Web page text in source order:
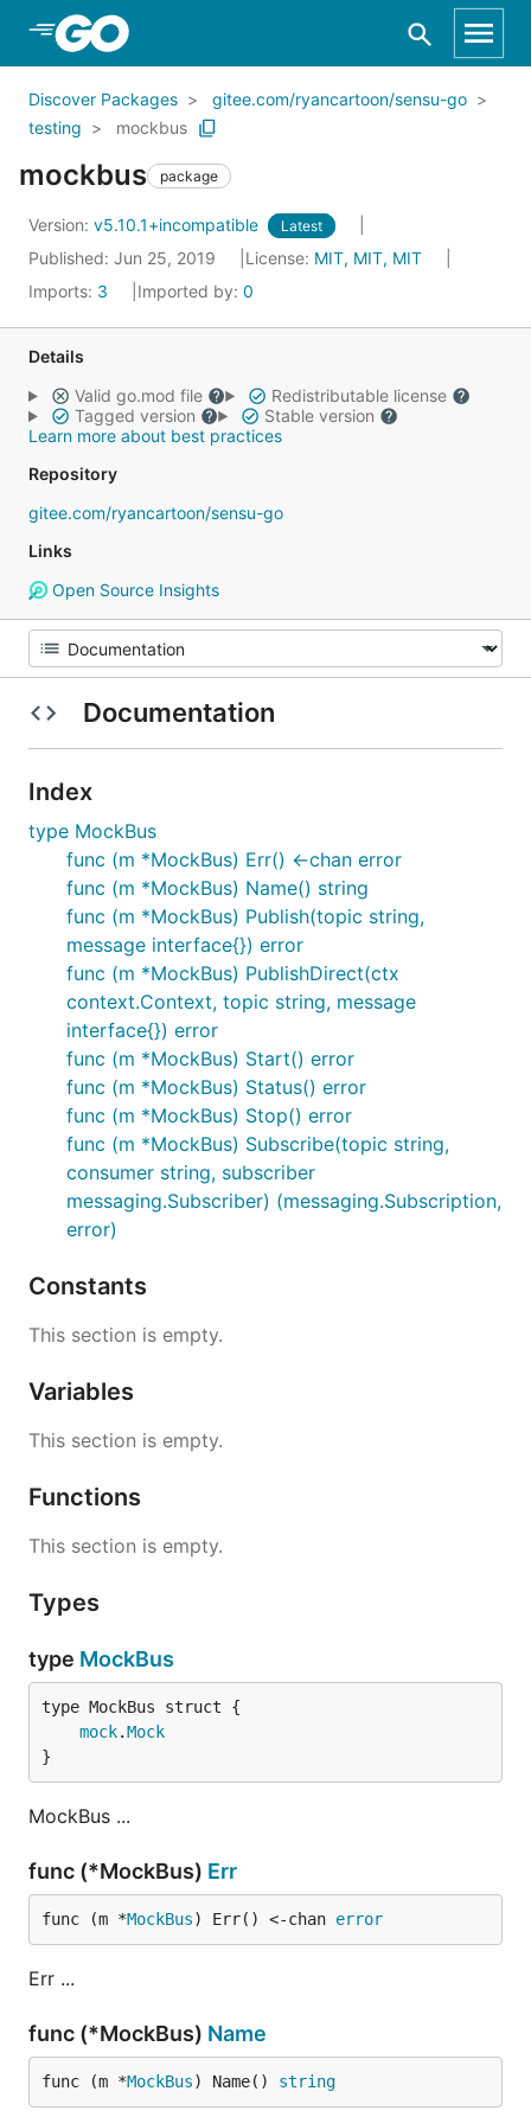
Skip to Main Content
Discover Packages
gitee.com/ryancartoon/sensu-go
testing
mockbus
mockbus package
Version: v5.10.1+incompatible Latest
Published: Jun 25, 2019 License: MIT, MIT, MIT
Imports: 3 Imported by: 0
Details
Valid go.mod file
Redistributable license
Tagged version
Stable version
Learn more about best practices
Repository
gitee.com/ryancartoon/sensu-go
Links
Open Source Insights
Documentation
Index
type MockBus
func (m *MockBus) Err() <-chan error
func (m *MockBus) Name() string
func (m *MockBus) Publish(topic string,
message interface{}) error
func (m *MockBus) PublishDirect(ctx
context.Context, topic string, message
interface{}) error
func (m *MockBus) Start() error
func (m *MockBus) Status() error
func (m *MockBus) Stop() error
func (m *MockBus) Subscribe(topic string,
consumer string, subscriber
messaging.Subscriber) (messaging.Subscription,
error)
Constants
This section is empty.
Variables
This section is empty.
Functions
This section is empty.
Types
type MockBus
mock.Mock
}
MockBus ...
func (*MockBus) Err
func (m *MockBus) Err() <-chan error
Err ...
func (*MockBus) Name
func (m *MockBus) Name() string